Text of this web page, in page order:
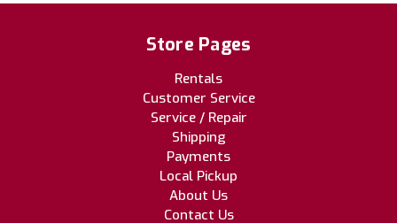
Store Pages
Rentals
Customer Service
Service / Repair
Shipping
Payments
Local Pickup
About Us
Contact Us